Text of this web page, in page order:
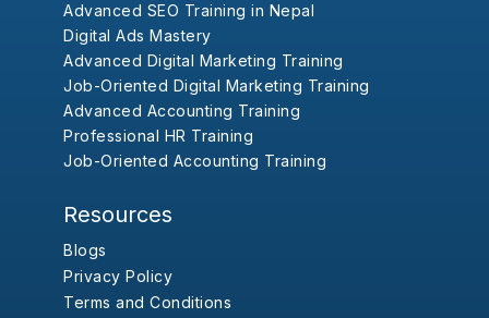
Advanced SEO Training in Nepal
Digital Ads Mastery
Advanced Digital Marketing Training
Job-Oriented Digital Marketing Training
Advanced Accounting Training
Professional HR Training
Job-Oriented Accounting Training
Resources
Blogs
Privacy Policy
Terms and Conditions